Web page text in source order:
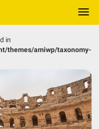
in
themes/amiwp/taxonomy-